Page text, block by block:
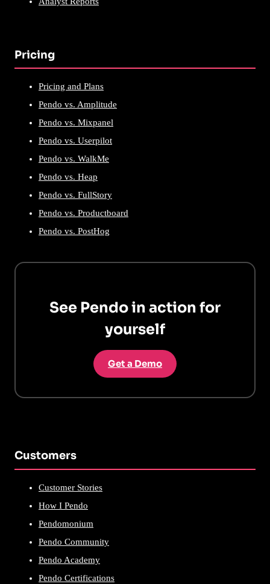
Pricing
Pricing and Plans
Pendo vs. Amplitude
Pendo vs. Mixpanel
Pendo vs. Userpilot
Pendo vs. WalkMe
Pendo vs. Heap
Pendo vs. FullStory
Pendo vs. Productboard
Pendo vs. PostHog
See Pendo in action for
yourself
Get a Demo
Customers
Customer Stories
How I Pendo
Pendomonium
Pendo Community
Pendo Academy
Pendo Certifications